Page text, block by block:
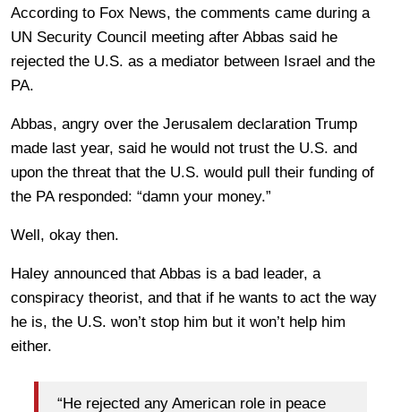
According to Fox News, the comments came during a
UN Security Council meeting after Abbas said he
rejected the U.S. as a mediator between Israel and the
PA.
Abbas, angry over the Jerusalem declaration Trump
made last year, said he would not trust the U.S. and
upon the threat that the U.S. would pull their funding of
the PA responded: “damn your money.”
Well, okay then.
Haley announced that Abbas is a bad leader, a
conspiracy theorist, and that if he wants to act the way
he is, the U.S. won’t stop him but it won’t help him
either.
“He rejected any American role in peace